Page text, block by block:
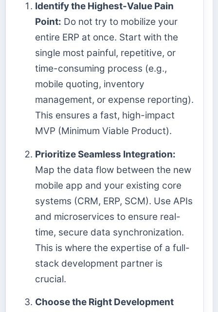
Identify the Highest-Value Pain
Point: Do not try to mobilize your
entire ERP at once. Start with the
single most painful, repetitive, or
time-consuming process (e.g.,
mobile quoting, inventory
management, or expense reporting).
This ensures a fast, high-impact
MVP (Minimum Viable Product).
Prioritize Seamless Integration:
Map the data flow between the new
mobile app and your existing core
systems (CRM, ERP, SCM). Use APIs
and microservices to ensure real-
time, secure data synchronization.
This is where the expertise of a full-
stack development partner is
crucial.
Choose the Right Development